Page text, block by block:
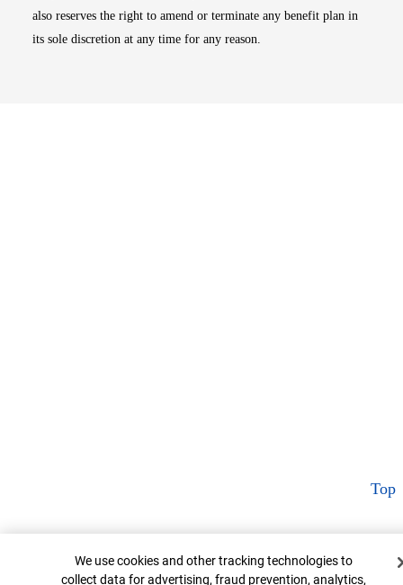
also reserves the right to amend or terminate any benefit plan in
its sole discretion at any time for any reason.
Top
Cookie Banner
We use cookies and other tracking technologies to
collect data for advertising, fraud prevention, analytics,